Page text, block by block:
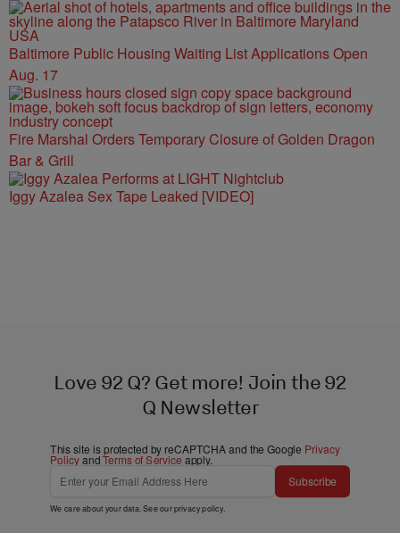
Baltimore Public Housing Waiting List Applications Open
Aug. 17
Fire Marshal Orders Temporary Closure of Golden Dragon
Bar & Grill
Iggy Azalea Sex Tape Leaked [VIDEO]
Love 92 Q? Get more! Join the 92
Q Newsletter
This site is protected by reCAPTCHA and the Google Privacy
PolicyandTerms of Service apply.
Subscribe
We care about your data. See ourprivacy policy.